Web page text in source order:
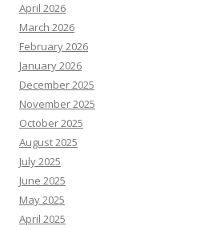
April 2026
March 2026
February 2026
January 2026
December 2025
November 2025
October 2025
August 2025
July 2025
June 2025
May 2025
April 2025